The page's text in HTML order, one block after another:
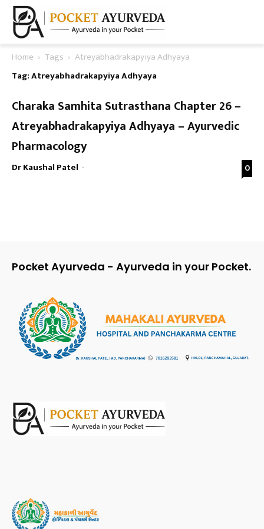
Home Tags
Atreyabhadrakapyiya Adhyaya
Tag: Atreyabhadrakapyiya Adhyaya
Charaka Samhita Sutrasthana Chapter 26 –
Atreyabhadrakapyiya Adhyaya – Ayurvedic
Pharmacology
Dr Kaushal Patel - 0
Pocket Ayurveda - Ayurveda in your Pocket.